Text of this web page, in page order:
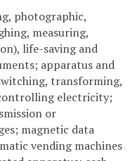
photographic,
measuring,
life-saving and
apparatus and
transforming,
electricity;
or
magnetic data
vending machines